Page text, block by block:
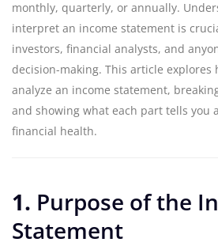
monthly, quarterly, or annually.
interpret an income statement is
investors, financial analysts, and
decision-making. This article explores
analyze an income statement,
and showing what each part tells you
financial health.
1. Purpose of the
Statement